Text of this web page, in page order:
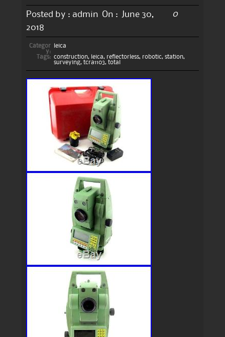
Posted by : admin On :
June 30,
2018
0
Categor
y:
leica
Tags: construction, leica, reflectorless, robotic, station,
surveying, tcra1103, total